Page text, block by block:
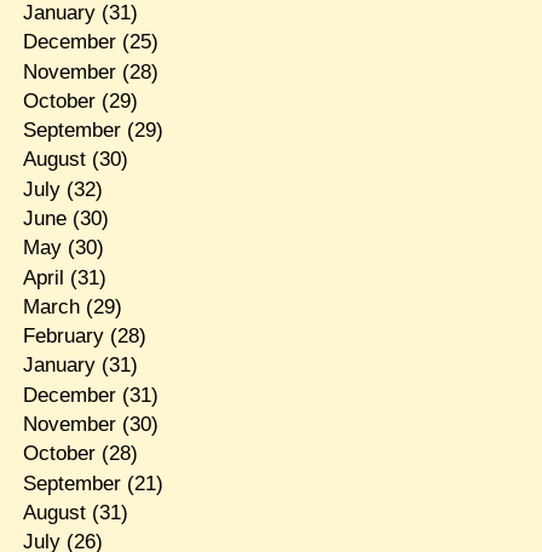
January(31)
December(25)
November(28)
October(29)
September(29)
August(30)
July(32)
June(30)
May(30)
April (31)
March(29)
February(28)
January(31)
December(31)
November(30)
October(28)
September(21)
August(31)
July(26)